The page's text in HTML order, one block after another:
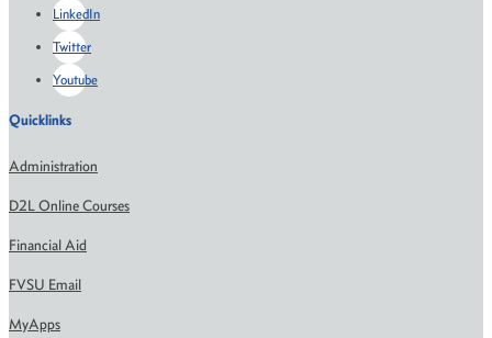
LinkedIn
Twitter
Youtube
Quicklinks
Administration
D2L Online Courses
Financial Aid
FVSU Email
MyApps